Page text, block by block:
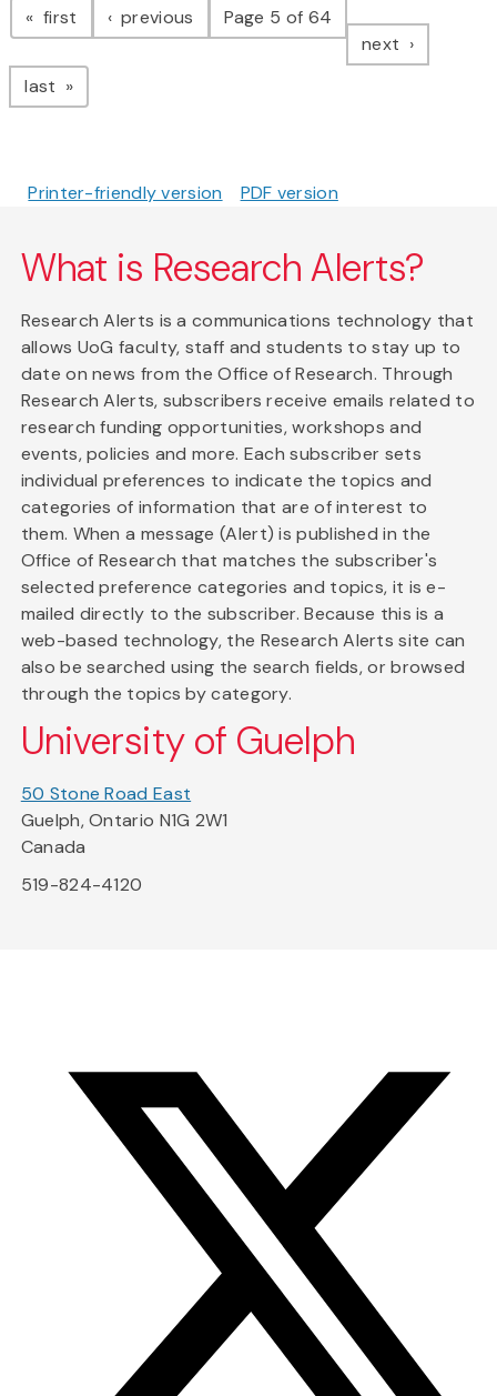
first page previous pagePage 5 of 64
next page
last page
Printer-friendly version PDF version
What is Research Alerts?
Research Alerts is a communications technology that
allows UoG faculty, staff and students to stay up to
date on news from the Office of Research. Through
Research Alerts, subscribers receive emails related to
research funding opportunities, workshops and
events, policies and more. Each subscriber sets
individual preferences to indicate the topics and
categories of information that are of interest to
them. When a message (Alert) is published in the
Office of Research that matches the subscriber's
selected preference categories and topics, it is e-
mailed directly to the subscriber. Because this is a
web-based technology, the Research Alerts site can
also be searched using the search fields, or browsed
through the topics by category.
University of Guelph
50 Stone Road East
Guelph, Ontario N1G 2W1
Canada
519-824-4120